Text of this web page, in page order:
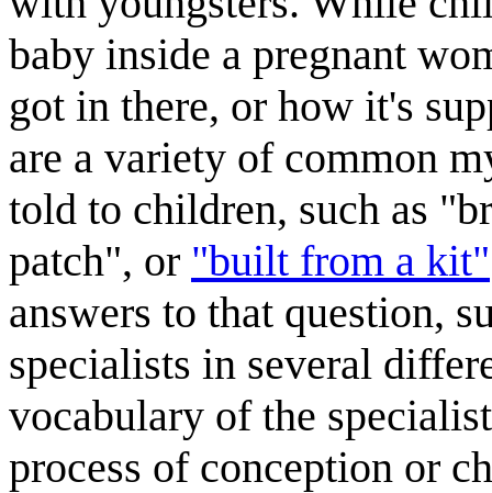
baby inside a pregnant
got in there, or how it's
are a variety of common
told to children, such as
patch", or "built from a kit"
answers to that question,
specialists in several
vocabulary of the
process of conception or